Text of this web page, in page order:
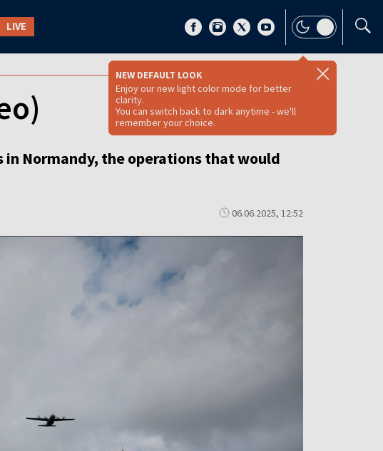
LIVE
NEW DEFAULT LOOK
Enjoy our new light color mode for better
clarity.
You can switch back to dark anytime - we'll
remember your choice.
in Normandy, the operations that would
06.06.2025, 12:52